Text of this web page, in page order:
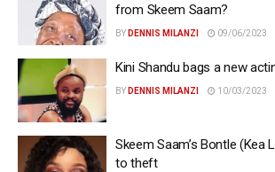
from Skeem Saam?
BY DENNIS MILANZI 09/06/2023
Kini Shandu bags a new
BY DENNIS MILANZI 10/03/2023
Skeem Saam’s Bontle (Kea
to theft